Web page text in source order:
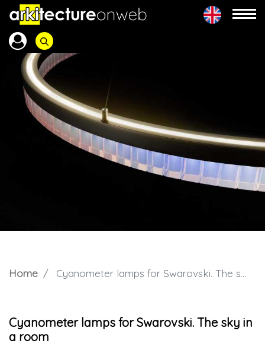
Home Cyanometer lamps for Swarovski. The sky in a room
Cyanometer lamps for Swarovski. The sky in
a room